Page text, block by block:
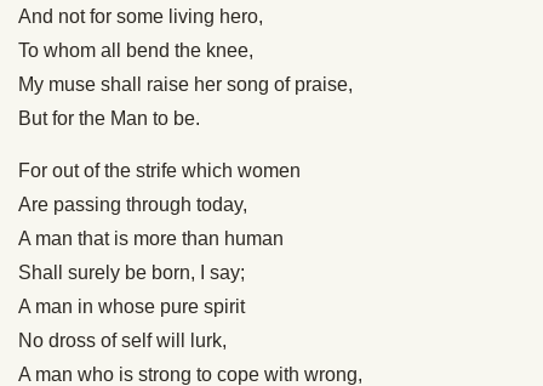
And not for some living hero,
To whom all bend the knee,
My muse shall raise her song of praise,
But for the Man to be.
For out of the strife which women
Are passing through today,
A man that is more than human
Shall surely be born, I say;
A man in whose pure spirit
No dross of self will lurk,
A man who is strong to cope with wrong,